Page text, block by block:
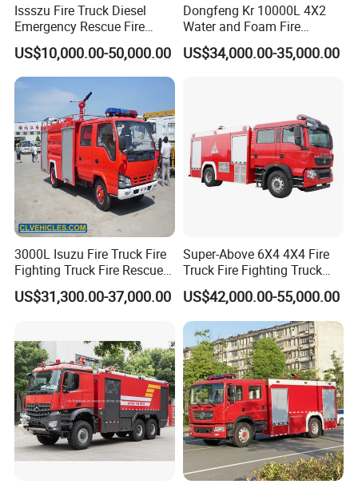
10/500-
ZZ(ZXF5300T
XFBP500/YD
XZ,ZXF5300T
1Vehicles ¥8,468,000.00 ¥8,468,000.00
Package 33:
Engine
Fire
EngineSJD51
60TXFGQ123/
BCA
1Vehicles ¥2,782,000.00 ¥2,782,000.00
Package 35:
Gas Supply
1 Vehicles ¥1,390,000.00 ¥1,390,000.00
Communicatio
n Command
VehicleZLF53
Vehicles
Package 38:
Remote Water
Supply
10/500-
ZZ(ZXF5300T
1 Vehicles ¥8,957,000.00 ¥8,957,000.00
Issszu Fire Truck Diesel
Emergency Rescue Fire
Truck China Fire Fighting
Truck
US$10,000.00-50,000.00
Dongfeng Kr 10000L 4X2
Water and Foam Fire
Fighting Trucks
US$34,000.00-35,000.00
3000L Isuzu Fire Truck Fire
Fighting Truck Fire Rescue
Truck
US$31,300.00-37,000.00
Super-Above 6X4 4X4 Fire
Truck Fire Fighting Truck
Manufacturer
US$42,000.00-55,000.00